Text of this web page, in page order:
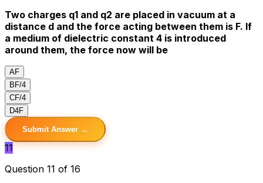
Two charges q1 and q2 are placed in vacuum at a
distance d and the force acting between them is F. If
a medium of dielectric constant 4 is introduced
around them, the force now will be
AF
B F/4
CF/4
D4F
Submit Answer →
11
Question 11 of 16